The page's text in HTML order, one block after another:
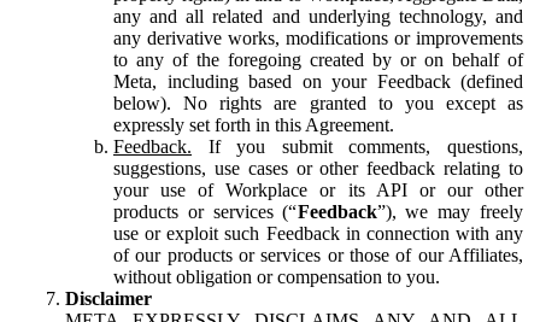
any and all related and underlying technology, and
any derivative works, modifications or improvements
to any of the foregoing created by or on behalf of
Meta, including based on your Feedback (defined
below). No rights are granted to you except as
expressly set forth in this Agreement.
Feedback. If you submit comments, questions,
suggestions, use cases or other feedback relating to
your use of Workplace or its API or our other
products or services (“Feedback”), we may freely
use or exploit such Feedback in connection with any
of our products or services or those of our Affiliates,
without obligation or compensation to you.
Disclaimer